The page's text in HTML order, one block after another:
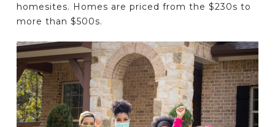
homesites. Homes are priced from the $230s to
more than $500s.